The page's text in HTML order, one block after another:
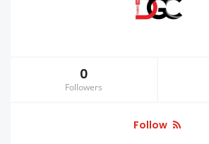
0
Followers
Follow